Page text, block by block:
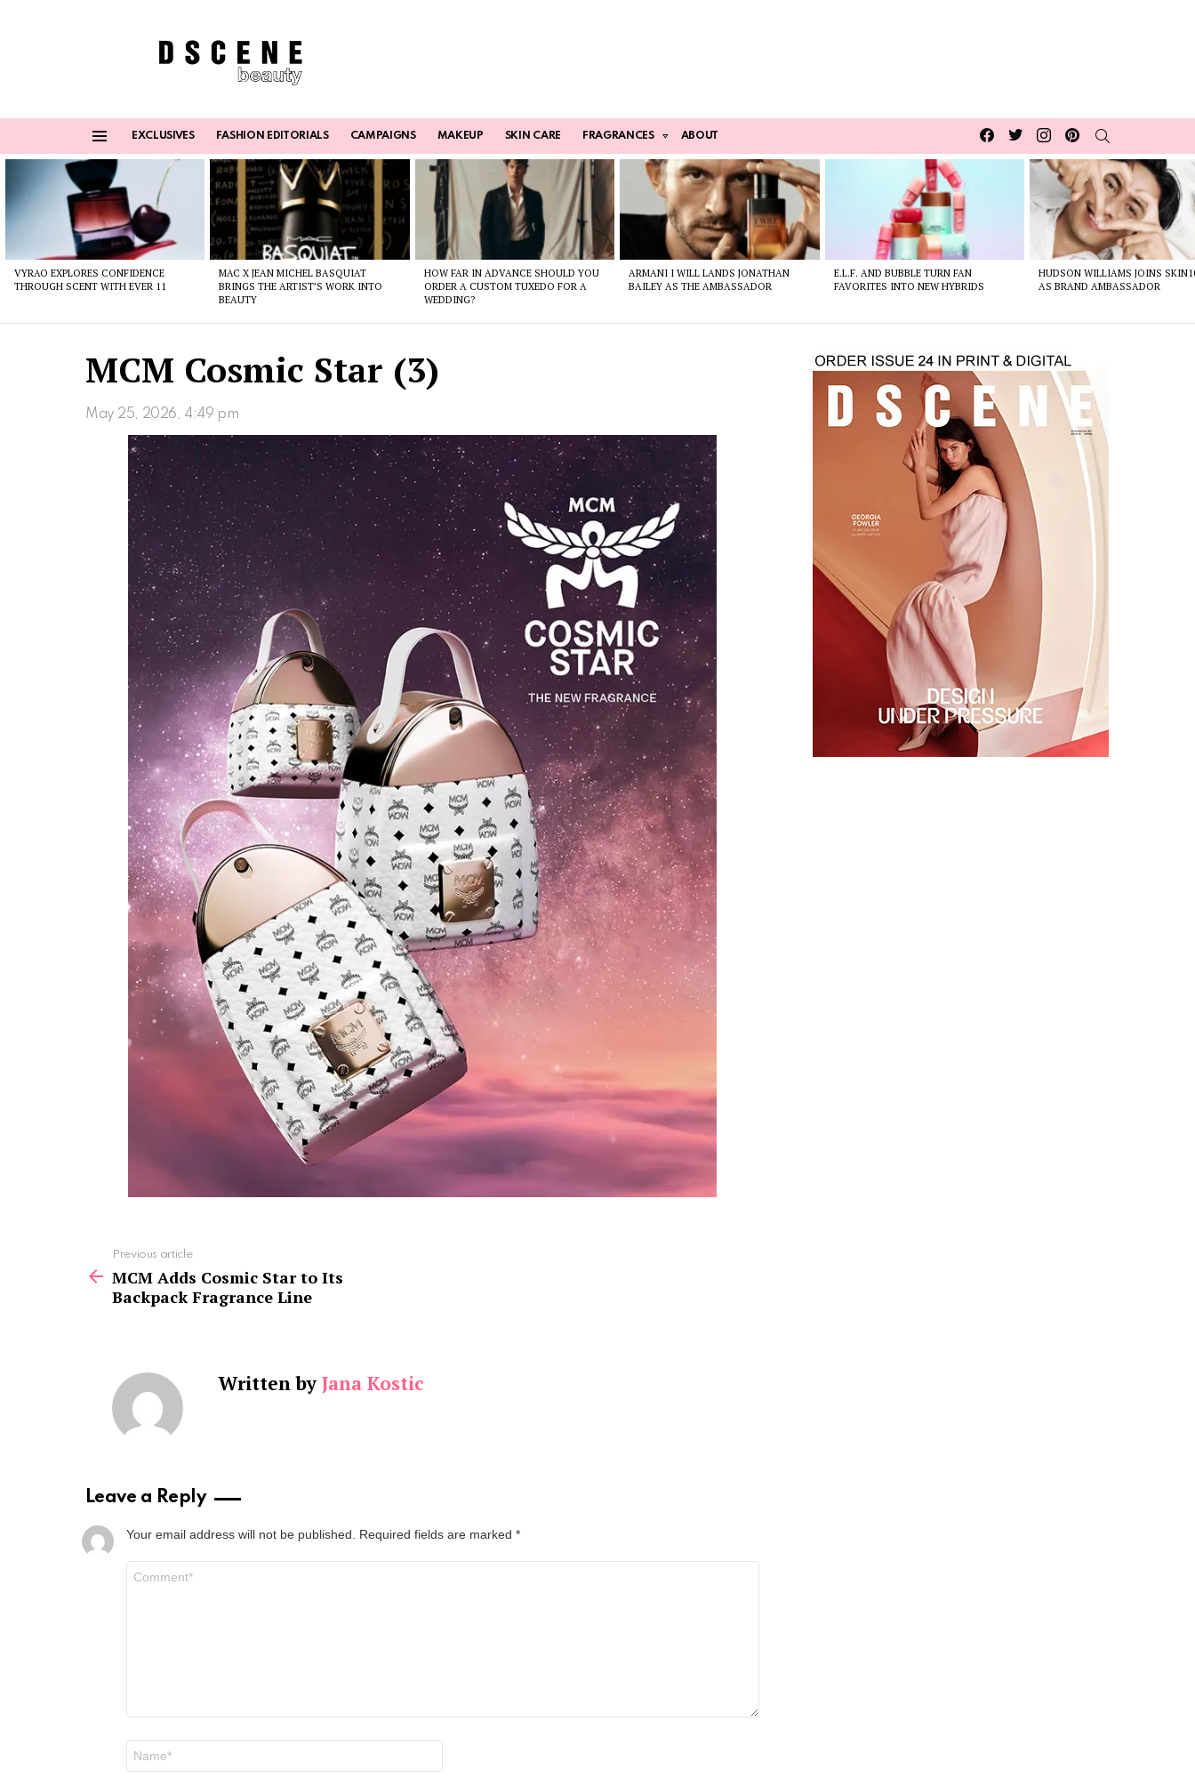
EXCLUSIVES FASHION EDITORIALS CAMPAIGNS MAKEUP SKIN CARE FRAGRANCES ABOUT
Facebook
TwitterInstagrampinterest
VYRAO EXPLORES CONFIDENCE
THROUGH SCENT WITH EVER 11
MAC X JEAN MICHEL BASQUIAT
BRINGS THE ARTIST’S WORK INTO
BEAUTY
HOW FAR IN ADVANCE SHOULD YOU
ORDER A CUSTOM TUXEDO FOR A
WEDDING?
ARMANI I WILL LANDS JONATHAN
BAILEY AS THE AMBASSADOR
E.L.F. AND BUBBLE TURN FAN
FAVORITES INTO NEW HYBRIDS
HUDSON WILLIAMS JOINS
AS BRAND AMBASSADOR
MCM Cosmic Star (3)
May 25, 2026, 4:49 pm
more
Previous article
MCM Adds Cosmic Star to Its
Backpack Fragrance Line
Written by Jana Kostic
Leave a Reply
Your email address will not be published. Required fields are marked *